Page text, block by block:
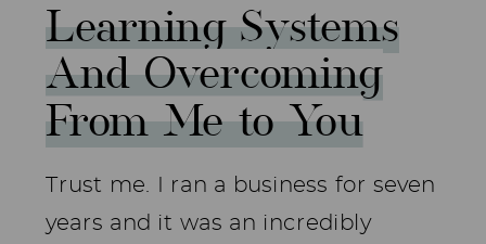
Learning Systems
And Overcoming
From Me to You
Trust me. I ran a business for seven
years and it was an incredibly